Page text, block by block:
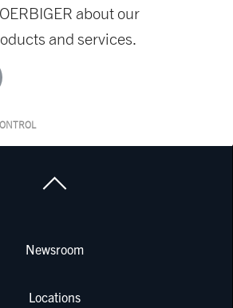
about our
and services.
Newsroom
Locations